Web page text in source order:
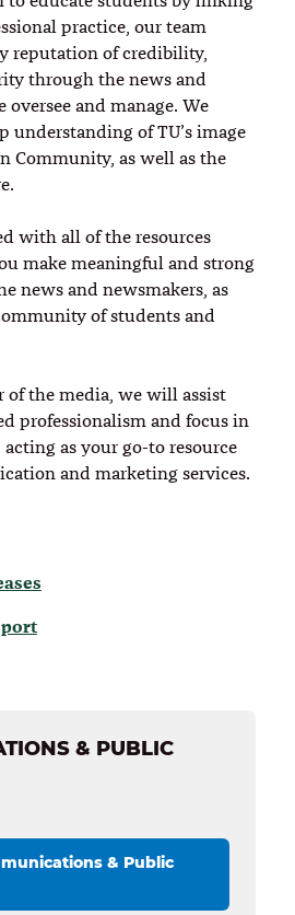
practice, our team
reputation of credibility,
through the news and
and manage. We
understanding of TU’s image
Community, as well as the
with all of the resources
make meaningful and strong
news and newsmakers, as
of students and
of the media, we will assist
professionalism and focus in
as your go-to resource
and marketing services.
& PUBLIC
& Public